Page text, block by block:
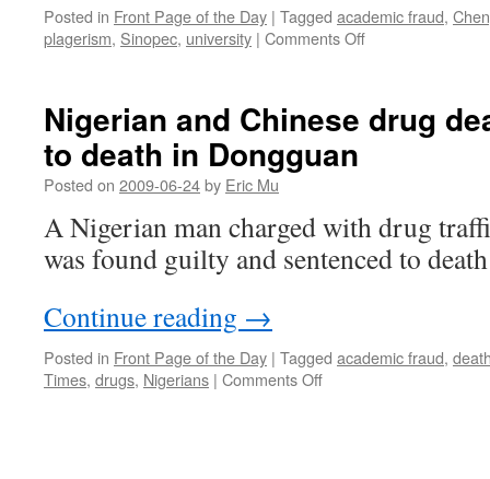
Posted in Front Page of the Day | Tagged academic fraud,
plagerism, Sinopec, university | Comments Offon
found
Nigerian and Chinese drug
to death in Dongguan
Posted on 2009-06-24by Eric Mu
A Nigerian man charged with drug
was found guilty and sentenced to
Continue reading →
Posted in Front Page of the Day | Tagged academic fraud,
Times, drugs, Nigerians | Comments Offon